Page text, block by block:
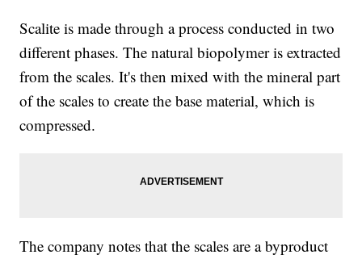
Scalite is made through a process conducted in two
different phases. The natural biopolymer is extracted
from the scales. It's then mixed with the mineral part
of the scales to create the base material, which is
compressed.
The company notes that the scales are a byproduct